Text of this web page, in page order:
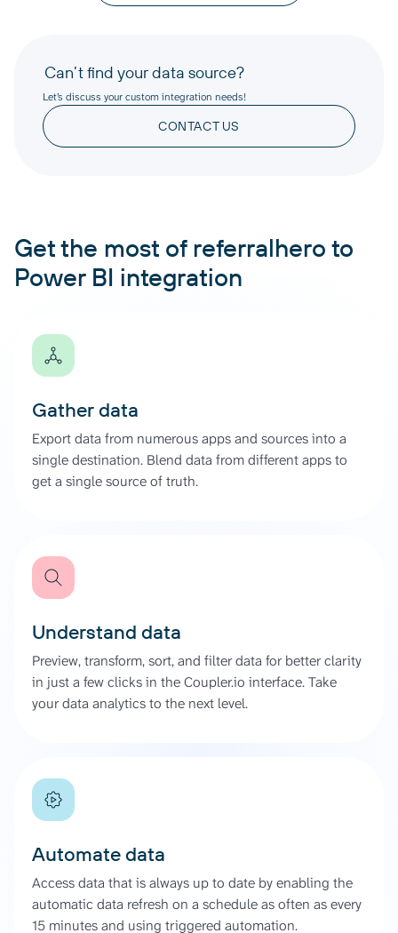
Can’t find your data source?
Let’s discuss your custom integration needs!
CONTACT US
Get the most of referralhero to
Power BI integration
Gather data
Export data from numerous apps and sources into a
single destination. Blend data from different apps to
get a single source of truth.
Understand data
Preview, transform, sort, and filter data for better clarity
in just a few clicks in the Coupler.io interface. Take
your data analytics to the next level.
Automate data
Access data that is always up to date by enabling the
automatic data refresh on a schedule as often as every
15 minutes and using triggered automation.